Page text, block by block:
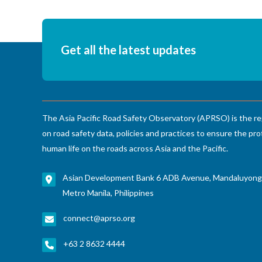
Get all the latest updates
The Asia Pacific Road Safety Observatory (APRSO) is the
on road safety data, policies and practices to ensure the
human life on the roads across Asia and the Pacific.
Asian Development Bank 6 ADB Avenue,
Metro Manila, Philippines
connect@aprso.org
+63 2 8632 4444